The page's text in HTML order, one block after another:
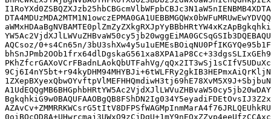
AQCsoz/0+s4Cn65n/
PKhZfcrGAXoVCrFBadnLAokQbUTFahVg/